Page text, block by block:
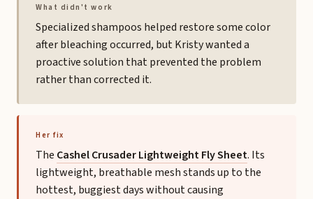
What didn't work
Specialized shampoos helped restore some color
after bleaching occurred, but Kristy wanted a
proactive solution that prevented the problem
rather than corrected it.
Her fix
The Cashel Crusader Lightweight Fly Sheet. Its
lightweight, breathable mesh stands up to the
hottest, buggiest days without causing